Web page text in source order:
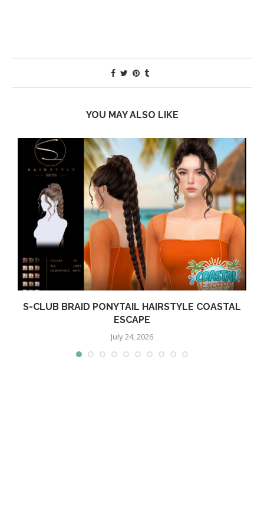
YOU MAY ALSO LIKE
S-CLUB BRAID PONYTAIL HAIRSTYLE COASTAL
ESCAPE
July 24, 2026